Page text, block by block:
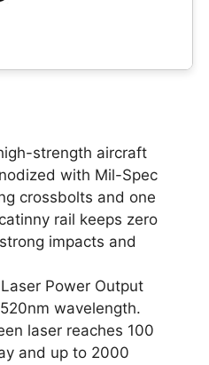
strength aircraft
with Mil-Spec
crossbolts and one
rail keeps zero
impacts and
Power Output
wavelength.
laser reaches 100
and up to 2000